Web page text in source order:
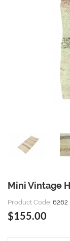
Mini Vintage
Product Code: 6262
$155.00